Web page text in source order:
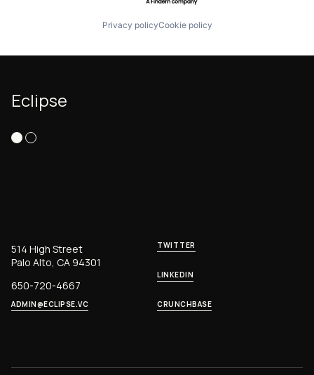
Privacy policyCookie policy
Eclipse
514 High Street
Palo Alto, CA 94301
650-720-4667
ADMIN@ECLIPSE.VC
TWITTER
LINKEDIN
CRUNCHBASE